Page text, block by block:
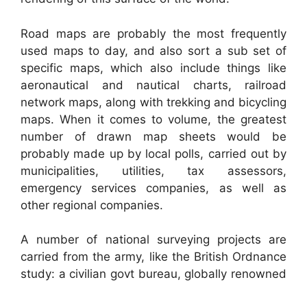
Road maps are probably the most frequently
used maps to day, and also sort a sub set of
specific maps, which also include things like
aeronautical and nautical charts, railroad
network maps, along with trekking and bicycling
maps. When it comes to volume, the greatest
number of drawn map sheets would be
probably made up by local polls, carried out by
municipalities, utilities, tax assessors,
emergency services companies, as well as
other regional companies.
A number of national surveying projects are
carried from the army, like the British Ordnance
study: a civilian govt bureau, globally renowned